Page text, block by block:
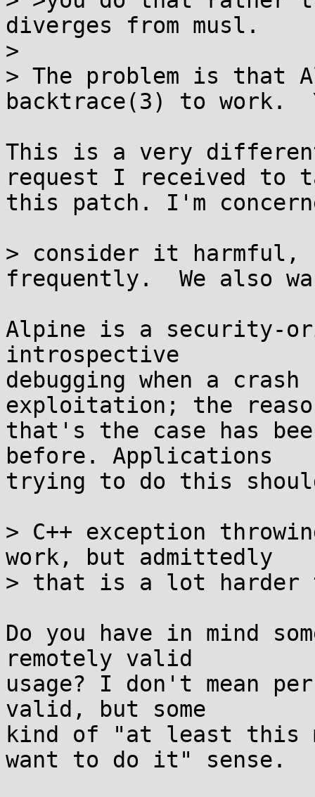
diverges from musl.
>
> The problem is that
backtrace(3) to work.
This is a very
request I received to
this patch. I'm
> consider it harmful,
frequently.  We also
Alpine is a security-
introspective
debugging when a
exploitation; the
that's the case has
before. Applications
trying to do this
> C++ exception
work, but admittedly
> that is a lot harder
Do you have in mind
remotely valid
usage? I don't mean
valid, but some
kind of "at least this
want to do it" sense.